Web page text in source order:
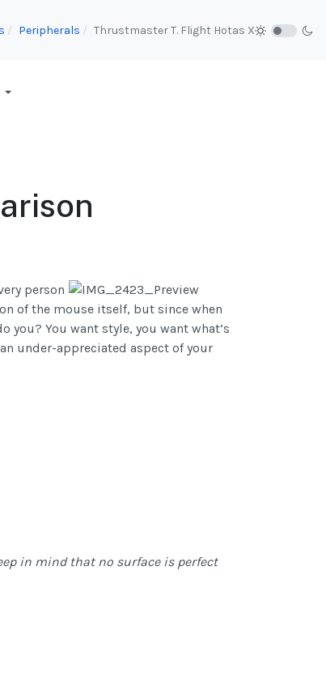
Peripherals Thrustmaster T. Flight Hotas X
person
of the mouse itself, but since when
You want style, you want what’s
under-appreciated aspect of your
in mind that no surface is perfect